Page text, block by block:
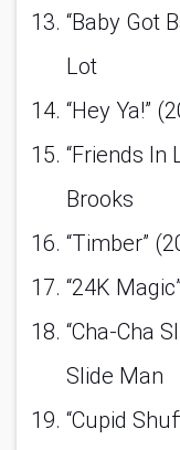
“Baby Got
Lot
“Hey Ya!”
“Friends In
Brooks
“Timber”
“24K
“Cha-Cha
Slide Man
“Cupid